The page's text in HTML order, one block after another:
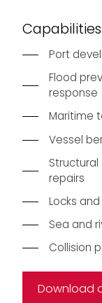
Capabilities
Port
Flood
response
Maritime
Vessel
repairs
Locks
Sea and
Collision
Download